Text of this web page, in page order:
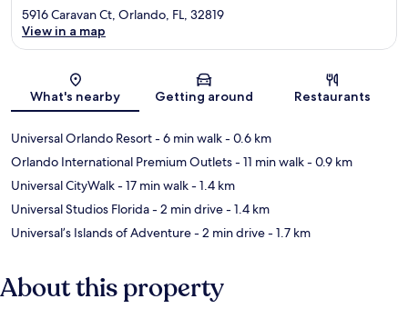
Map
5916 Caravan Ct, Orlando, FL, 32819
View in a map
What's nearby Getting around Restaurants
Universal Orlando Resort- 6 min walk- 0.6 km
Orlando International Premium Outlets- 11 min walk- 0.9 km
Universal CityWalk- 17 min walk- 1.4 km
Universal Studios Florida- 2 min drive- 1.4 km
Universal’s Islands of Adventure- 2 min drive- 1.7 km
About this property